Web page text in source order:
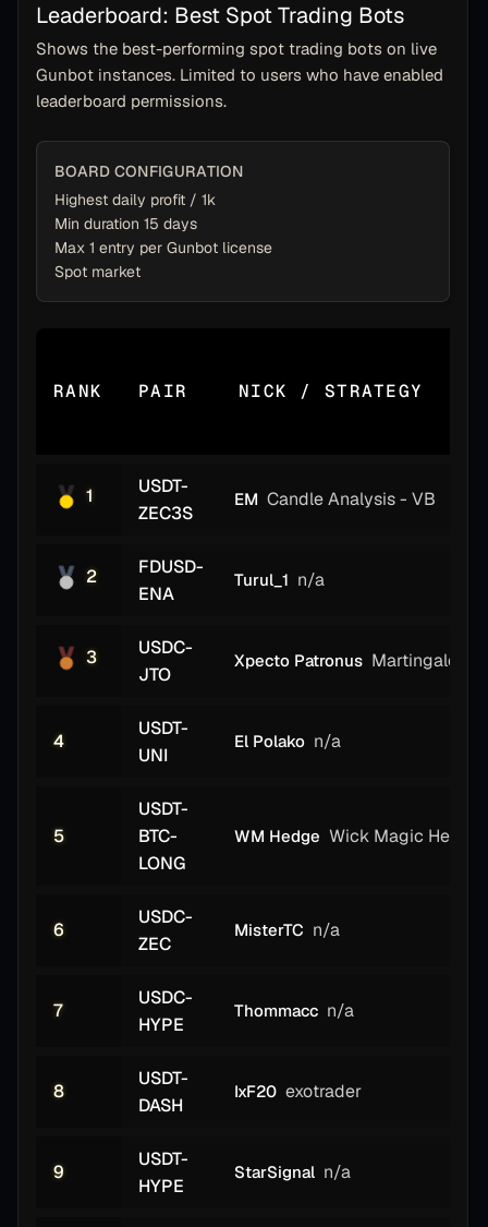
Leaderboard: Best Spot Trading Bots
Shows the best-performing spot trading bots on live
Gunbot instances. Limited to users who have enabled
leaderboard permissions.
BOARD CONFIGURATION
Highest daily profit / 1k
Min duration 15 days
Max 1 entry per Gunbot license
Spot market
RANK PAIR NICK / STRATEGY
1
USDT-
ZEC3S
EM Candle Analysis - VB
2
FDUSD-
ENA
Turul_1 n/a
3
USDC-
JTO
Xpecto Patronus Martingale
4
USDT-
UNI
El Polako n/a
5
USDT-
BTC-
LONG
WM Hedge Wick Magic Hedge
6
USDC-
ZEC
MisterTC n/a
7
USDC-
HYPE
Thommacc n/a
8
USDT-
DASH
IxF20 exotrader
9
USDT-
HYPE
StarSignal n/a